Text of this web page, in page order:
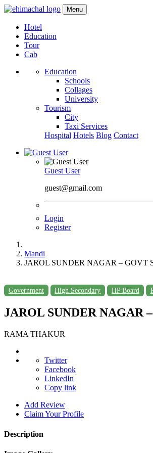
Menu
Hotel
Education
Tour
Cab
Education
Schools
Collages
University
Tourism
City
Taxi Services
Hospital Hotels Blog Contact
Guest User
guest@gmail.com
Login
Register
Mandi
JAROL SUNDER NAGAR – GOVT
Government High Secondary HP Board
JAROL SUNDER NAGAR
RAMA THAKUR
Twitter
Facebook
LinkedIn
Copy link
Add Review
Claim Your Profile
Description